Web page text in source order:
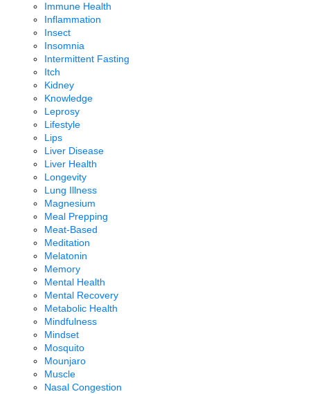
Immune Health
Inflammation
Insect
Insomnia
Intermittent Fasting
Itch
Kidney
Knowledge
Leprosy
Lifestyle
Lips
Liver Disease
Liver Health
Longevity
Lung Illness
Magnesium
Meal Prepping
Meat-Based
Meditation
Melatonin
Memory
Mental Health
Mental Recovery
Metabolic Health
Mindfulness
Mindset
Mosquito
Mounjaro
Muscle
Nasal Congestion